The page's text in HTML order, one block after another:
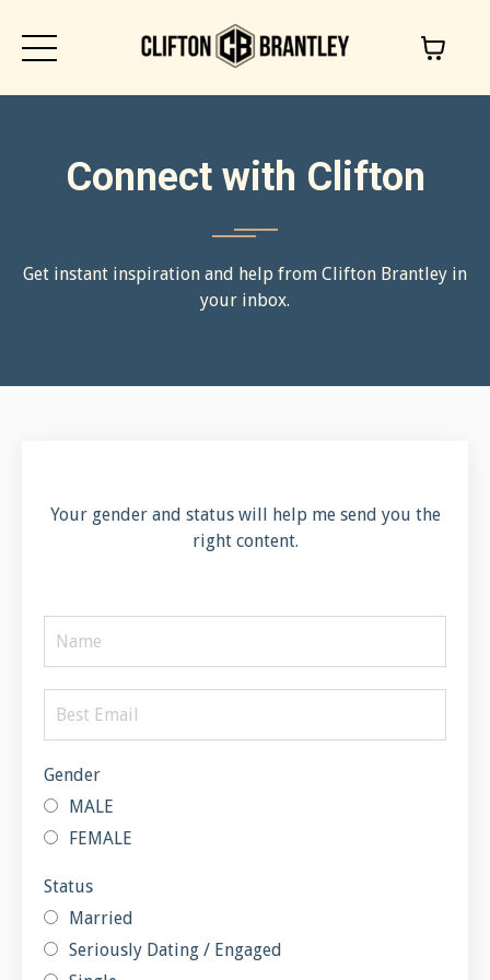
Connect with Clifton
Get instant inspiration and help from Clifton Brantley in
your inbox.
Your gender and status will help me send you the
right content.
Gender
MALE
FEMALE
Status
Married
Seriously Dating / Engaged